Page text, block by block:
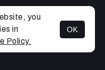
MENU
you
in
Policy.
OK